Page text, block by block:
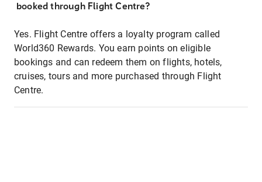
booked through Flight Centre?
Yes. Flight Centre offers a loyalty program called
World360 Rewards. You earn points on eligible
bookings and can redeem them on flights, hotels,
cruises, tours and more purchased through Flight
Centre.